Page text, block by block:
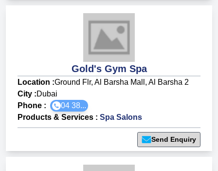
Gold's Gym Spa
Location :Ground Flr, Al Barsha Mall, Al Barsha 2
City :Dubai
Phone :
04 38...
Products & Services : Spa Salons
Send Enquiry